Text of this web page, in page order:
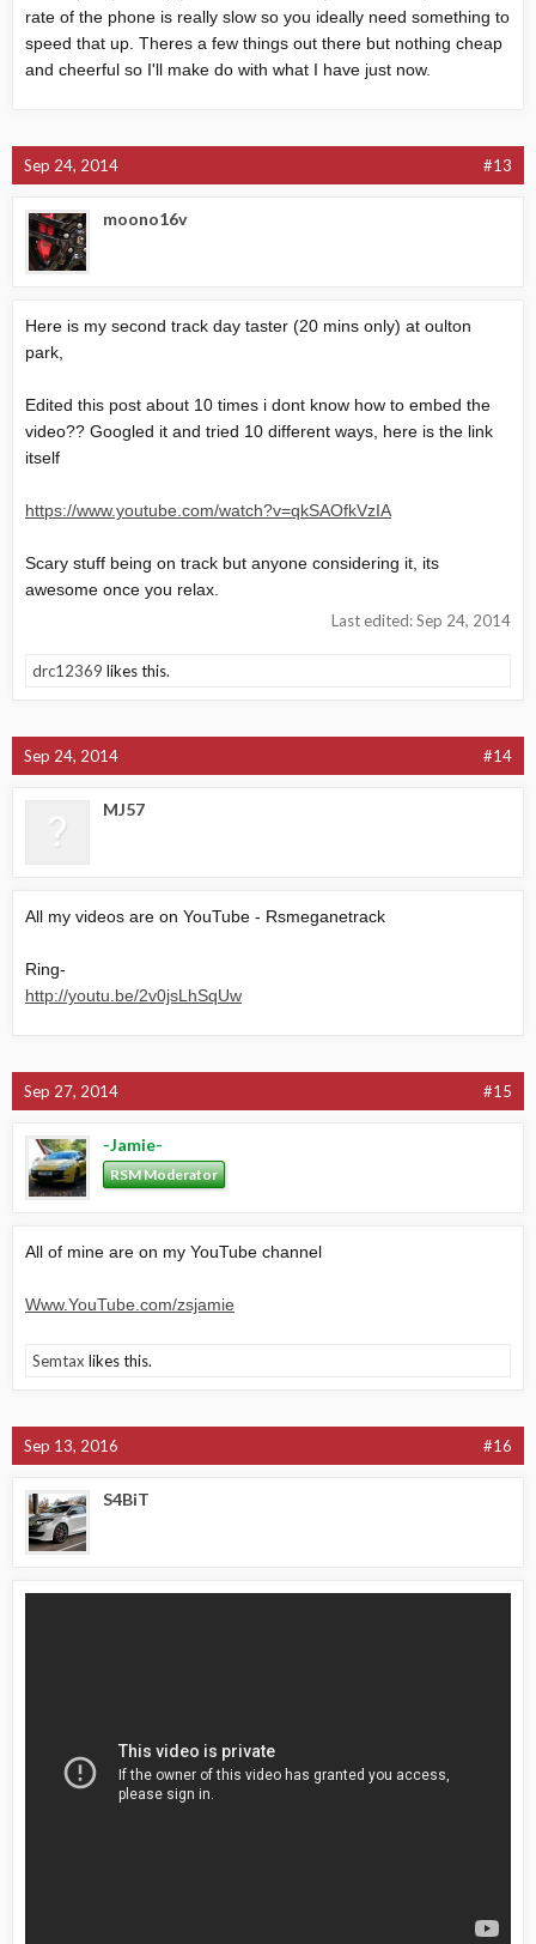
rate of the phone is really slow so you ideally need something to
speed that up. Theres a few things out there but nothing cheap
and cheerful so I'll make do with what I have just now.
Sep 24, 2014 #13
moono16v
Here is my second track day taster (20 mins only) at oulton
park,
Edited this post about 10 times i dont know how to embed the
video?? Googled it and tried 10 different ways, here is the link
itself
https://www.youtube.com/watch?v=qkSAOfkVzIA
Scary stuff being on track but anyone considering it, its
awesome once you relax.
Last edited:Sep 24, 2014
drc12369 likes this.
Sep 24, 2014 #14
MJ57
All my videos are on YouTube - Rsmeganetrack
Ring-
http://youtu.be/2v0jsLhSqUw
Sep 27, 2014 #15
-Jamie-
RSM Moderator
All of mine are on my YouTube channel
Www.YouTube.com/zsjamie
Semtax likes this.
Sep 13, 2016 #16
S4BiT